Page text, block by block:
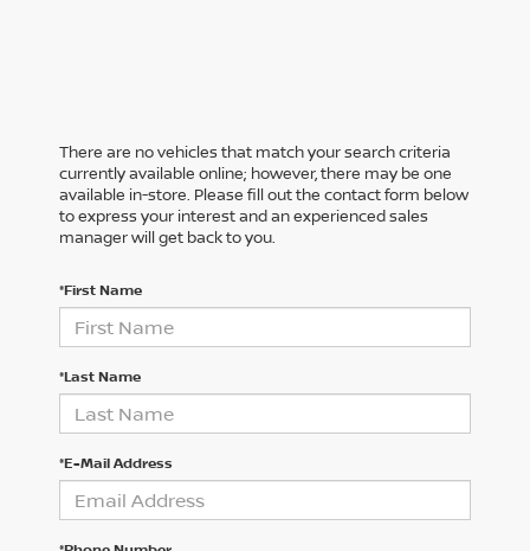
There are no vehicles that match your search criteria
currently available online; however, there may be one
available in-store. Please fill out the contact form below
to express your interest and an experienced sales
manager will get back to you.
*First Name
*Last Name
*E-Mail Address